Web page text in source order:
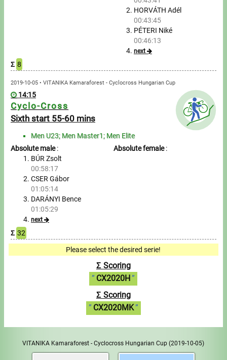
HORVÁTH Adél
00:43:45
PÉTERI Niké
00:46:13
next
Σ 8
2019-10-05 • VITANIKA Kamaraforest - Cyclocross Hungarian Cup
14:15
Cyclo-Cross
Sixth start 55-60 mins
Men U23; Men Master1; Men Elite
Absolute male:
BÚR Zsolt
00:58:17
CSER Gábor
01:05:14
DARÁNYI Bence
01:05:29
next
Absolute female:
Σ 32
Please select the desired serie!
Σ Scoring
CX2020H
Σ Scoring
CX2020MK
VITANIKA Kamaraforest - Cyclocross Hungarian Cup(2019-10-05)